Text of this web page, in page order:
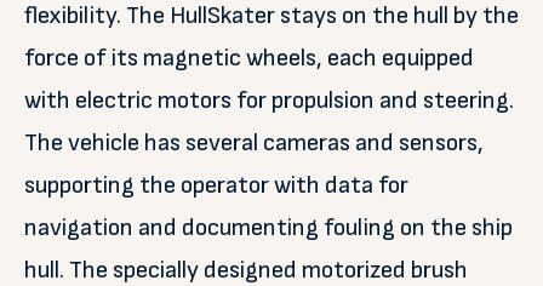
flexibility. The HullSkater stays on the hull by the
force of its magnetic wheels, each equipped
with electric motors for propulsion and steering.
The vehicle has several cameras and sensors,
supporting the operator with data for
navigation and documenting fouling on the ship
hull. The specially designed motorized brush